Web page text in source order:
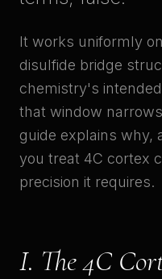
It works uniformly
disulfide bridge
chemistry's
that window
guide explains why,
you treat 4C cortex
precision it requires.
I. The 4C